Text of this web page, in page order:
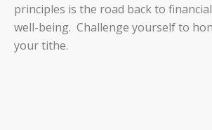
principles is the road back to
well-being. Challenge yourself to
your tithe.